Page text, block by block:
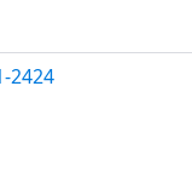
2424